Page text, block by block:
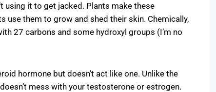
using it to get jacked. Plants make these
use them to grow and shed their skin. Chemically,
27 carbons and some hydroxyl groups (I’m no
hormone but doesn’t act like one. Unlike the
mess with your testosterone or estrogen.